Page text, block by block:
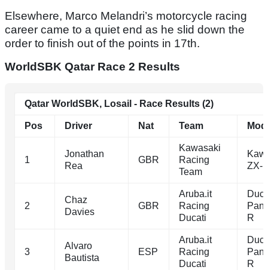
Elsewhere, Marco Melandri’s motorcycle racing
career came to a quiet end as he slid down the
order to finish out of the points in 17th.
WorldSBK Qatar Race 2 Results
Qatar WorldSBK, Losail - Race Results (2)
Pos Driver Nat Team
1
Jonathan
Rea
GBR
Kawasaki
Racing
Team
ZX-
2
Chaz
Davies
GBR
Aruba.it
Racing
Ducati
R
3
Alvaro
Bautista
ESP
Aruba.it
Racing
Ducati
R